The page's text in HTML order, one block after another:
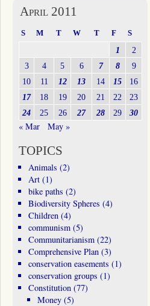
April 2011
S M T W T F S
1
2
3
4 5 6 7 8
9
10
11 12 13 14 15
16
17
18 19 20 21 22
23
24
25 26 27 28 29 30
« Mar May »
TOPICS
Animals (2)
Art(1)
bike paths (2)
Biodiversity Spheres (4)
Children(4)
communism(5)
Communitarianism(22)
Comprehensive Plan(3)
conservation easements (1)
conservation groups (1)
Constitution(77)
Money (5)